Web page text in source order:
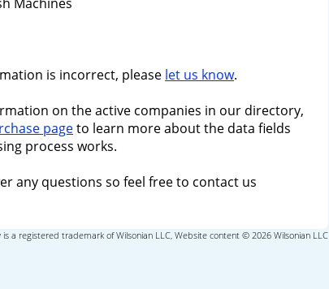
is incorrect, please let us know.
on the active companies in our directory,
pageto learn more about the data fields
process works.
any questions so feel free to contact us
a registered trademark of Wilsonian LLC, Website content © 2026 Wilsonian LLC